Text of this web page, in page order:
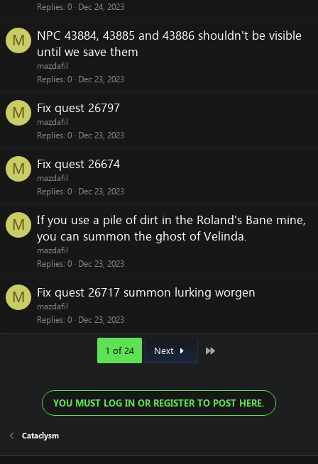
Replies 0 Dec 24, 2023
M
NPC 43884, 43885 and 43886 shouldn't be visible
until we save them
mazdafil
Replies 0 Dec 23, 2023
M Fix quest 26797
mazdafil
Replies 0 Dec 23, 2023
M Fix quest 26674
mazdafil
Replies 0 Dec 23, 2023
M
If you use a pile of dirt in the Roland's Bane mine,
you can summon the ghost of Velinda.
mazdafil
Replies 0 Dec 23, 2023
M Fix quest 26717 summon lurking worgen
mazdafil
Replies 0 Dec 23, 2023
1 of 24 Next
YOU MUST LOG IN OR REGISTER TO POST HERE.
Cataclysm